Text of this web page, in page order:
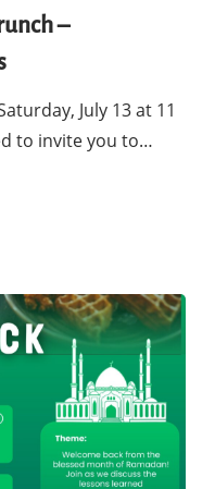
–
July 13 at 11
to invite you to…